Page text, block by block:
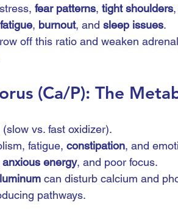
fear patterns, tight shoulders
, burnout, and sleep issues.
off this ratio and weaken
(Ca/P): The
vs. fast oxidizer).
fatigue, constipation, and
anxious energy, and poor focus.
can disturb calcium and
pathways.